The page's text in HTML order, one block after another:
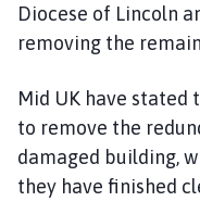
Diocese of Lincoln
removing the
Mid UK have stated
to remove the
damaged building,
they have finished